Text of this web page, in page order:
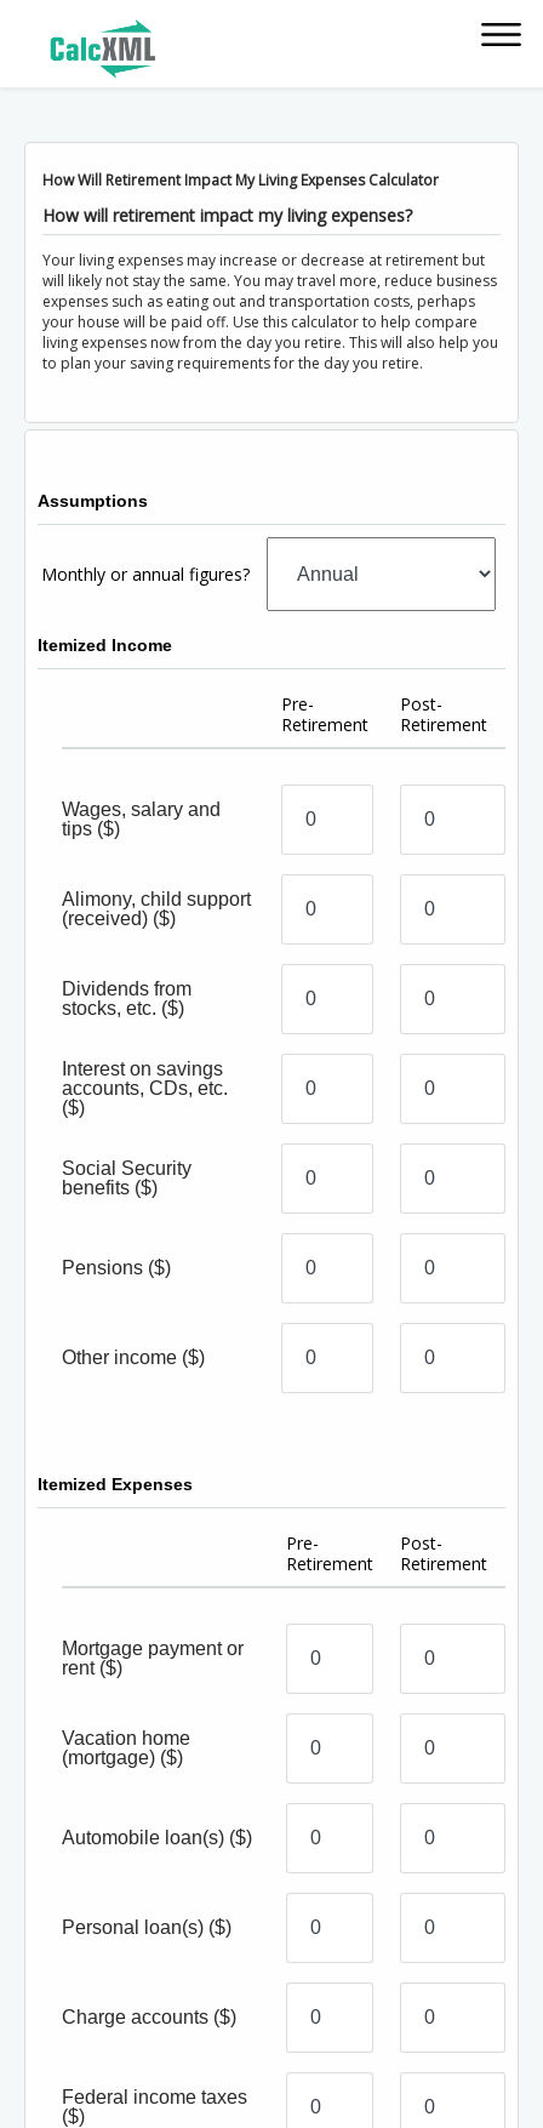
How Will Retirement Impact My Living Expenses Calculator
How will retirement impact my living expenses?
Your living expenses may increase or decrease at retirement but
will likely not stay the same. You may travel more, reduce business
expenses such as eating out and transportation costs, perhaps
your house will be paid off. Use this calculator to help compare
living expenses now from the day you retire. This will also help you
to plan your saving requirements for the day you retire.
Assumptions
Monthly or annual figures?
Itemized Income
Pre-
Retirement
Post-
Retirement
Wages, salary and
tips ($)
Alimony, child support
(received) ($)
Dividends from
stocks, etc. ($)
Interest on savings
accounts, CDs, etc.
($)
Social Security
benefits ($)
Pensions ($)
Other income ($)
Itemized Expenses
Pre-
Retirement
Post-
Retirement
Mortgage payment or
rent ($)
Vacation home
(mortgage) ($)
Automobile loan(s) ($)
Personal loan(s) ($)
Charge accounts ($)
Federal income taxes
($)